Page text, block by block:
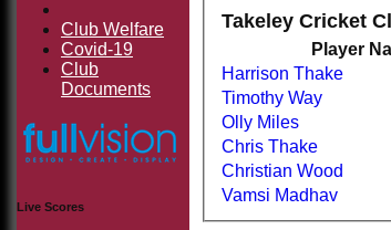
Takeley Cricket
Player
Harrison Thake
Timothy Way
Olly Miles
Chris Thake
Christian Wood
Vamsi Madhav
Club Welfare
Covid-19
Club
Documents
Live Scores